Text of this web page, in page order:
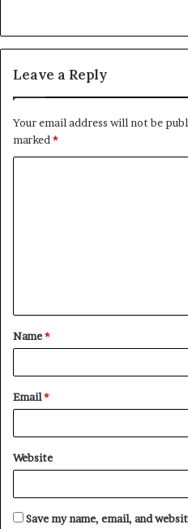
Leave a Reply
Your email address will not be
marked *
Name*
Email*
Website
Save my name, email, and